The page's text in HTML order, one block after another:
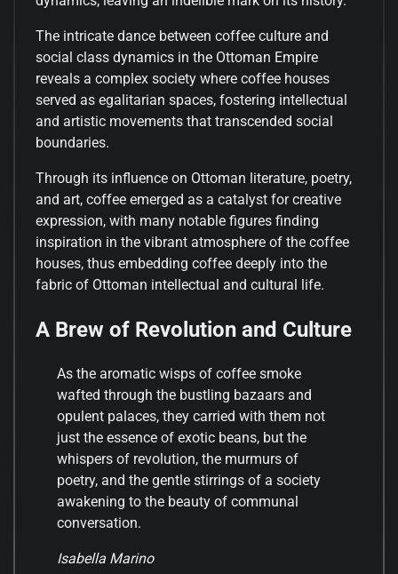
The intricate dance between coffee culture and
social class dynamics in the Ottoman Empire
reveals a complex society where coffee houses
served as egalitarian spaces, fostering intellectual
and artistic movements that transcended social
boundaries.
Through its influence on Ottoman literature, poetry,
and art, coffee emerged as a catalyst for creative
expression, with many notable figures finding
inspiration in the vibrant atmosphere of the coffee
houses, thus embedding coffee deeply into the
fabric of Ottoman intellectual and cultural life.
A Brew of Revolution and Culture
As the aromatic wisps of coffee smoke
wafted through the bustling bazaars and
opulent palaces, they carried with them not
just the essence of exotic beans, but the
whispers of revolution, the murmurs of
poetry, and the gentle stirrings of a society
awakening to the beauty of communal
conversation.
Isabella Marino